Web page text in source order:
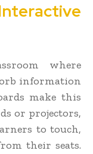
where
information
make this
or projectors,
to touch,
their seats.